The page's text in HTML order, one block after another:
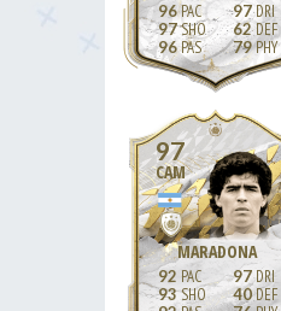
96
97
96
97
62
79
97
CAM
MARADONA
92
93
97
40